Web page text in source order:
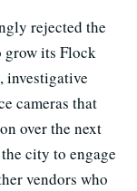
rejected the
grow its Flock
investigative
cameras that
over the next
city to engage
vendors who